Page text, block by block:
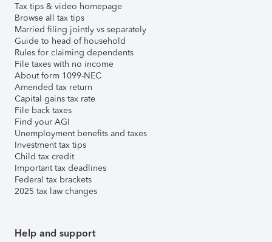
Tax tips & video homepage
Browse all tax tips
Married filing jointly vs separately
Guide to head of household
Rules for claiming dependents
File taxes with no income
About form 1099-NEC
Amended tax return
Capital gains tax rate
File back taxes
Find your AGI
Unemployment benefits and taxes
Investment tax tips
Child tax credit
Important tax deadlines
Federal tax brackets
2025 tax law changes
Help and support